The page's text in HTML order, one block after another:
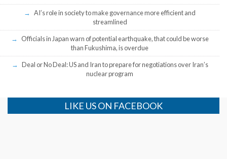
AI’s role in society to make governance more efficient and
streamlined
Officials in Japan warn of potential earthquake, that could be worse
than Fukushima, is overdue
Deal or No Deal: US and Iran to prepare for negotiations over Iran’s
nuclear program
LIKE US ON FACEBOOK